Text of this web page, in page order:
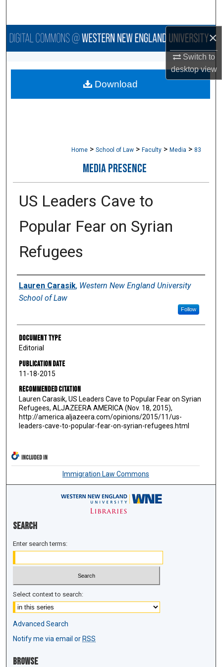
×
Switch to
desktopview
Browse Collections
About
Home > School of Law > Faculty > Media > 83
MEDIA PRESENCE
US Leaders Cave to
Popular Fear on Syrian
Refugees
Authors
Lauren Carasik, Western New England University
School of Law
Follow
Document Type
Editorial
Publication Date
11-18-2015
Recommended Citation
Lauren Carasik, US Leaders Cave to Popular Fear on Syrian
Refugees, ALJAZEERA AMERICA (Nov. 18, 2015),
http://america.aljazeera.com/opinions/2015/11/us-
leaders-cave-to-popular-fear-on-syrian-refugees.html
Download
INCLUDED IN
Immigration Law Commons
Search
Enter search terms:
Select context to search:
Advanced Search
Notify me via email or RSS
Browse